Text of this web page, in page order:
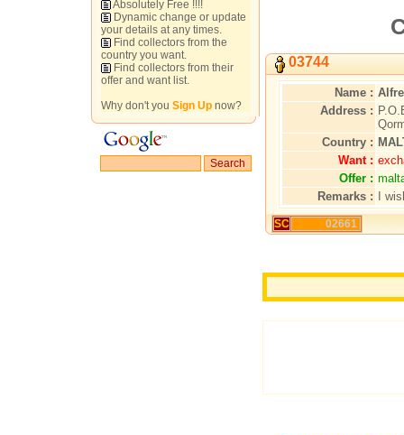
Absolutely Free !!!!
Dynamic change or update
your details at any times.
Find collectors from the
country you want.
Find collectors from their
offer and want list.
Why don't you Sign Up now?
03744
Name :
Address :
Country :
Want :
Offer :
Remarks :
I
SC 02661